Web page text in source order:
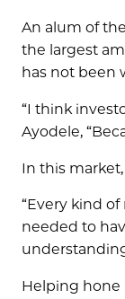
An alum of
the largest
has not been
“I think
Ayodele,
In this
“Every kind
needed to
Helping hone